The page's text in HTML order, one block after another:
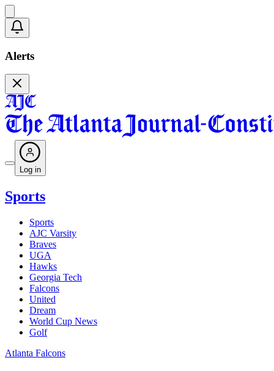
Alerts
Log in
Sports
Sports
AJC Varsity
Braves
UGA
Hawks
Georgia Tech
Falcons
United
Dream
World Cup News
Golf
Atlanta Falcons